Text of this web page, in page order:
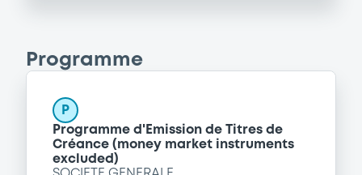
Programme
P
Programme d'Emission de Titres de
Créance (money market instruments
excluded)